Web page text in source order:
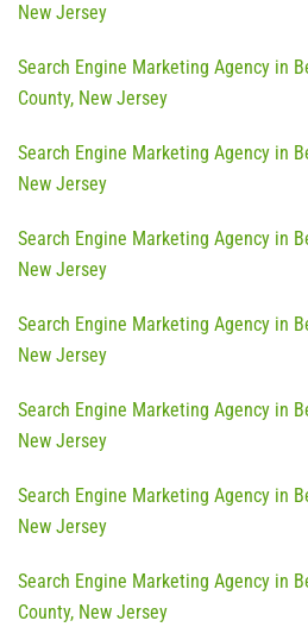
New Jersey
Search Engine Marketing Agency in
County, New Jersey
Search Engine Marketing Agency in
New Jersey
Search Engine Marketing Agency in
New Jersey
Search Engine Marketing Agency in
New Jersey
Search Engine Marketing Agency in
New Jersey
Search Engine Marketing Agency in
New Jersey
Search Engine Marketing Agency in
County, New Jersey